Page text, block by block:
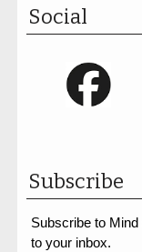
Social
Subscribe
Subscribe to
to your inbox.